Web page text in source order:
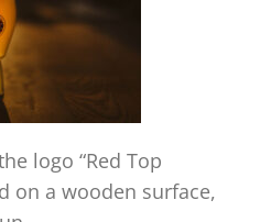
logo “Red Top
on a wooden surface,